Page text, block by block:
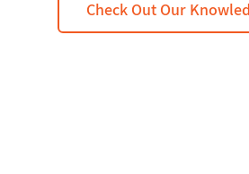
Check Out Our